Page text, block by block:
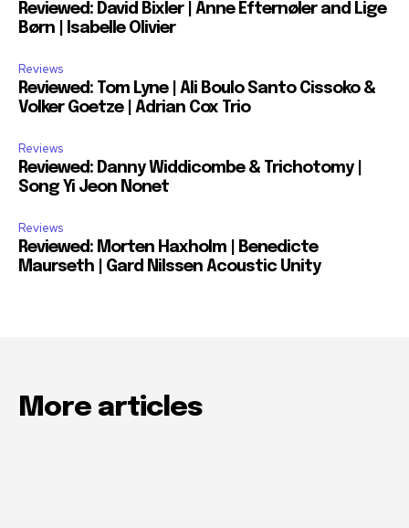
Reviewed: David Bixler | Anne Efternøler and Lige
Børn | Isabelle Olivier
Reviews
Reviewed: Tom Lyne | Ali Boulo Santo Cissoko &
Volker Goetze | Adrian Cox Trio
Reviews
Reviewed: Danny Widdicombe & Trichotomy |
Song Yi Jeon Nonet
Reviews
Reviewed: Morten Haxholm | Benedicte
Maurseth | Gard Nilssen Acoustic Unity
More articles